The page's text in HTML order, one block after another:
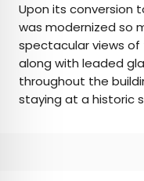
Upon its conversion
was modernized so
spectacular views of
along with leaded
throughout the
staying at a historic